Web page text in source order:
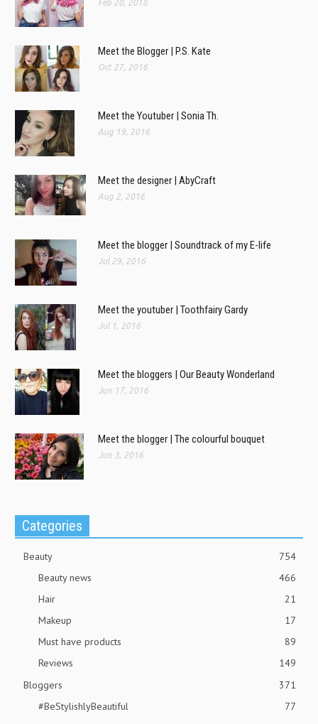
Feb 20, 2018
Meet the Blogger | P.S. Kate
Oct 27, 2016
Meet the Youtuber | Sonia Th.
Aug 19, 2016
Meet the designer | AbyCraft
Aug 2, 2016
Meet the blogger | Soundtrack of my E-life
Jul 29, 2016
Meet the youtuber | Toothfairy Gardy
Jul 1, 2016
Meet the bloggers | Our Beauty Wonderland
Jun 17, 2016
Meet the blogger | The colourful bouquet
Jun 3, 2016
Categories
Beauty
754
Beauty news
466
Hair
21
Makeup
17
Must have products
89
Reviews
149
Bloggers
371
#BeStylishlyBeautiful
77